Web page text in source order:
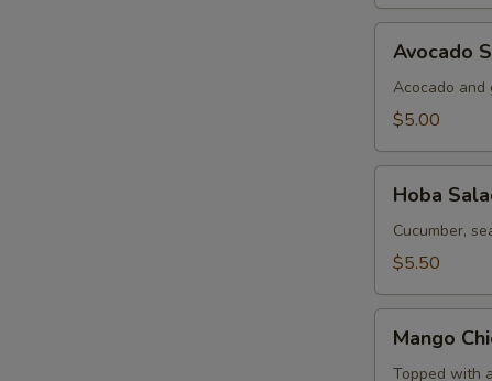
Salad
Avocado
Acocado and
$5.00
Salad
Hoba
Cucumber,
$5.50
Chicken
Salad
Mango
Topped with